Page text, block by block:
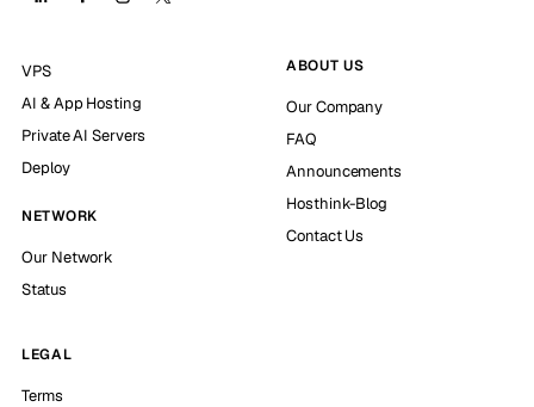
VPS
AI & App Hosting
Private AI Servers
Deploy
NETWORK
Our Network
Status
ABOUT US
Our Company
FAQ
Announcements
Hosthink-Blog
Contact Us
LEGAL
Terms